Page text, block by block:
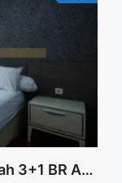
grande-2br-
more
Fully
Disewakan Termurah dan Mewah 3+1 BR Apartment Casa Grande Tower Bella Low Floor Jakarta Selatan